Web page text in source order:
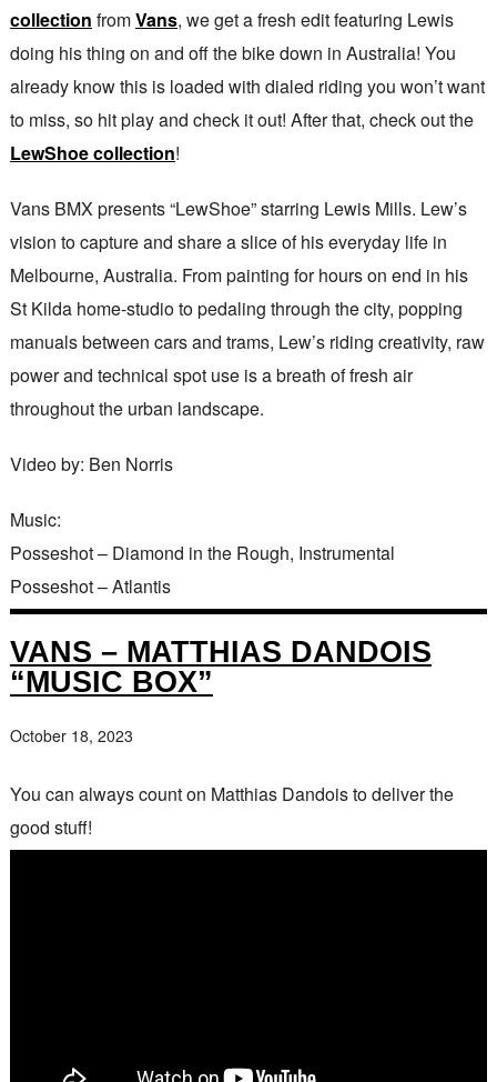
collection fromVans, we get a fresh edit featuring Lewis
doing his thing on and off the bike down in Australia! You
already know this is loaded with dialed riding you won’t want
to miss, so hit play and check it out! After that, check out the
LewShoe collection!
Vans BMX presents “LewShoe” starring Lewis Mills. Lew’s
vision to capture and share a slice of his everyday life in
Melbourne, Australia. From painting for hours on end in his
St Kilda home-studio to pedaling through the city, popping
manuals between cars and trams, Lew’s riding creativity, raw
power and technical spot use is a breath of fresh air
throughout the urban landscape.
Video by: Ben Norris
Music:
Posseshot – Diamond in the Rough, Instrumental
Posseshot – Atlantis
VANS – MATTHIAS DANDOIS
“MUSIC BOX”
October 18, 2023
You can always count on Matthias Dandois to deliver the
good stuff!